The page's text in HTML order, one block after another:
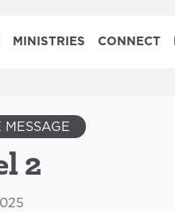
MINISTRIES CONNECT
MESSAGE
2